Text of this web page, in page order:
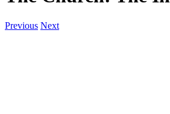
Previous Next